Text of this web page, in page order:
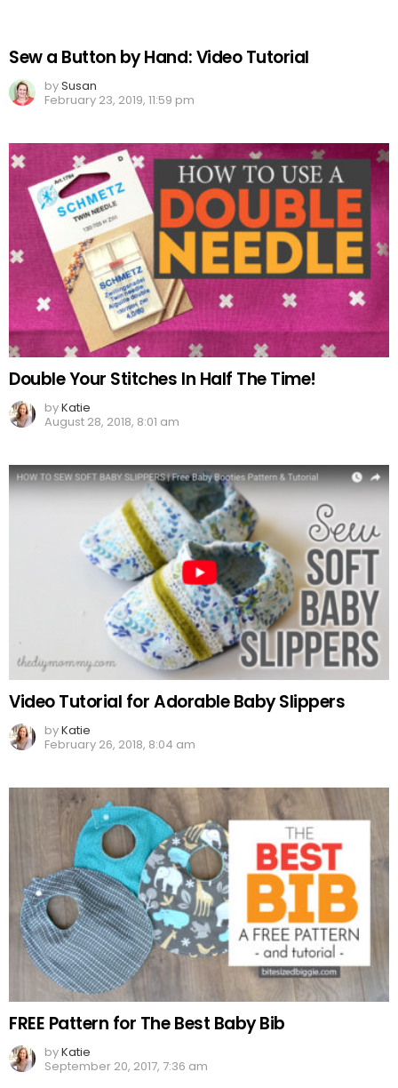
Sew a Button by Hand: Video Tutorial
bySusan
February 23, 2019, 11:59 pm
Double Your Stitches In Half The Time!
byKatie
August 28, 2018, 8:01 am
Video Tutorial for Adorable Baby Slippers
byKatie
February 26, 2018, 8:04 am
FREE Pattern for The Best Baby Bib
byKatie
September 20, 2017, 7:36 am